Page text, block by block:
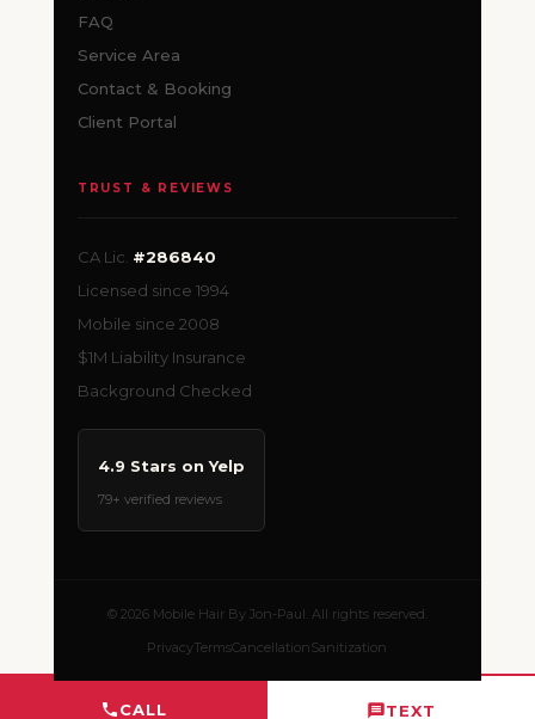
CALL TEXT
FAQ
Service Area
Contact & Booking
Client Portal
TRUST & REVIEWS
CA Lic. #286840
Licensed since 1994
Mobile since 2008
$1M Liability Insurance
Background Checked
4.9 Stars on Yelp
79+ verified reviews
© 2026 Mobile Hair By Jon-Paul. All rights reserved.
PrivacyTermsCancellationSanitization